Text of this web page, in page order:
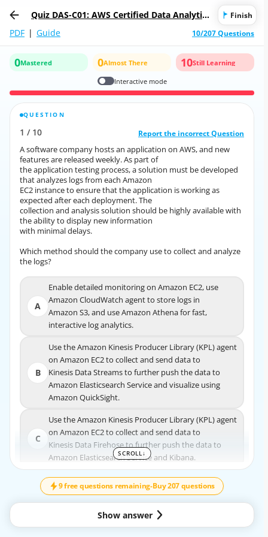
Quiz DAS-C01: AWS Certified Data Analytics
Finish
PDF | Guide 10/207 Questions
0Mastered 0Almost There 10Still Learning
Interactive mode
QUESTION
1 / 10 Report the incorrect Question
A software company hosts an application on AWS, and new
features are released weekly. As part of
the application testing process, a solution must be developed
that analyzes logs from each Amazon
EC2 instance to ensure that the application is working as
expected after each deployment. The
collection and analysis solution should be highly available with
the ability to display new information
with minimal delays.
Which method should the company use to collect and analyze
the logs?
A
Enable detailed monitoring on Amazon EC2, use
Amazon CloudWatch agent to store logs in
Amazon S3, and use Amazon Athena for fast,
interactive log analytics.
B
Use the Amazon Kinesis Producer Library (KPL) agent
on Amazon EC2 to collect and send data to
Kinesis Data Streams to further push the data to
Amazon Elasticsearch Service and visualize using
Amazon QuickSight.
C
Use the Amazon Kinesis Producer Library (KPL) agent
on Amazon EC2 to collect and send data to
Kinesis Data Firehose to further push the data to
Amazon Elasticsearch Service and Kibana.
D
Use Amazon CloudWatch subscriptions to get access
to a real-time feed of logs and have the logs
delivered to Amazon Kinesis Data Streams to further
push the data to Amazon Elasticsearch Service
and Kibana.
SCROLL↓
1
/
10
Report the incorrect Question
A software company hosts an application on AWS, and new
features are released weekly. As part of
the application testing process, a solution must be developed
that analyzes logs from each Amazon
EC2 instance to ensure that the application is working as
expected after each deployment. The
collection and analysis solution should be highly available with
the ability to display new information
Which method should the company use to collect and analyze
Enable detailed monitoring on Amazon EC2, use
Amazon CloudWatch agent to store logs in
Amazon S3, and use Amazon Athena for fast,
interactive log analytics.
Use the Amazon Kinesis Producer Library (KPL) agent
on Amazon EC2 to collect and send data to
Kinesis Data Streams to further push the data to
Amazon Elasticsearch Service and visualize using
Use the Amazon Kinesis Producer Library (KPL) agent
on Amazon EC2 to collect and send data to
Kinesis Data Firehose to further push the data to
Amazon Elasticsearch Service and Kibana.
Use Amazon CloudWatch subscriptions to get
access to a real-time feed of logs and have the
delivered to Amazon Kinesis Data Streams to
SCROLL
↓
9 free questions remaining-Buy 207 questions
Show answer